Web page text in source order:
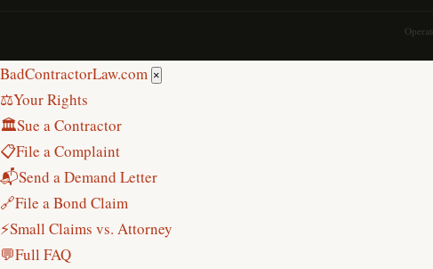
BadContractorLaw.com ×
⚖️Your Rights
🏛Sue a Contractor
📋File a Complaint
📬Send a Demand Letter
🔗File a Bond Claim
⚡Small Claims vs. Attorney
💬Full FAQ